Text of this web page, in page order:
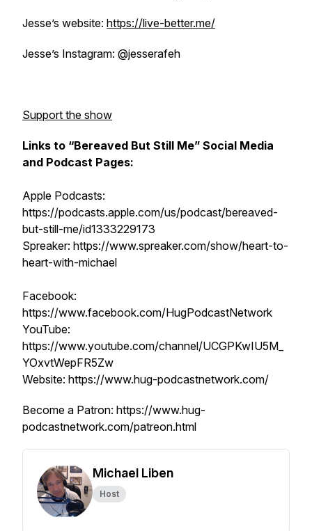
Jesse’s website: https://live-better.me/
Jesse’s Instagram: @jesserafeh
Support the show
Links to “Bereaved But Still Me” Social Media
and Podcast Pages:
Apple Podcasts:
https://podcasts.apple.com/us/podcast/bereaved-
but-still-me/id1333229173
Spreaker: https://www.spreaker.com/show/heart-to-
heart-with-michael
Facebook:
https://www.facebook.com/HugPodcastNetwork
YouTube:
https://www.youtube.com/channel/UCGPKwIU5M_
YOxvtWepFR5Zw
Website: https://www.hug-podcastnetwork.com/
Become a Patron: https://www.hug-
podcastnetwork.com/patreon.html
Michael Liben
Host